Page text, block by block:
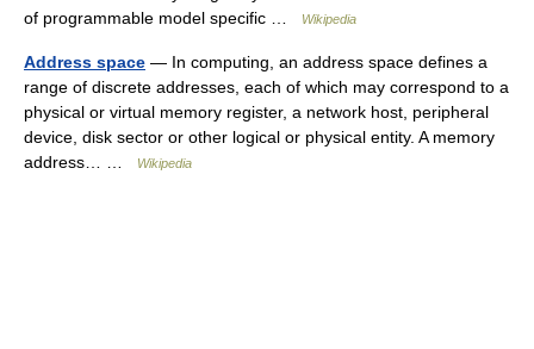
of programmable model specific …
Wikipedia
Address space — In computing, an address space defines a
range of discrete addresses, each of which may correspond to a
physical or virtual memory register, a network host, peripheral
device, disk sector or other logical or physical entity. A memory
address… …
Wikipedia